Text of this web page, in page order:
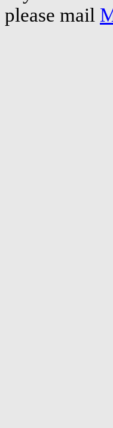
please mail